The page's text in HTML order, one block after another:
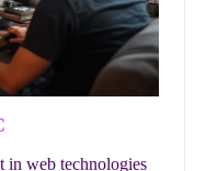
in web technologies